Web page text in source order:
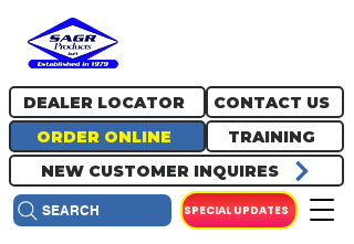
ORDER ONLINE
DEALER LOCATOR
TRAINING
NEW CUSTOMER INQUIRES
CONTACT US
SPECIAL UPDATES
SEARCH